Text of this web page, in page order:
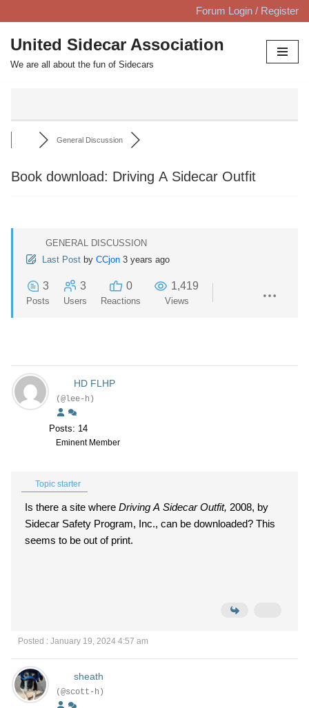
Skip
to
content
Forum Login / Register
United Sidecar Association
We are all about the fun of Sidecars
General Discussion
Book download: Driving A Sidecar Outfit
GENERAL DISCUSSION
Last Post by CCjon 3 years ago
3
Posts
3
Users
0
Reactions
1,419
Views
HD FLHP
(@lee-h)
Posts: 14
Eminent Member
Topic starter
Is there a site where Driving A Sidecar Outfit, 2008, by
Sidecar Safety Program, Inc., can be downloaded? This
seems to be out of print.
Posted : January 19, 2024 4:57 am
sheath
(@scott-h)